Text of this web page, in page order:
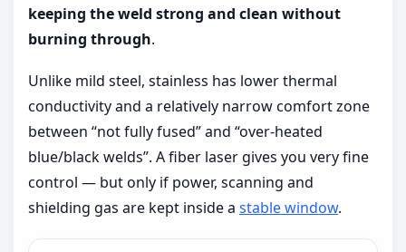
keeping the weld strong and clean without
burning through.
Unlike mild steel, stainless has lower thermal
conductivity and a relatively narrow comfort zone
between “not fully fused” and “over-heated
blue/black welds”. A fiber laser gives you very fine
control — but only if power, scanning and
shielding gas are kept inside a stable window.